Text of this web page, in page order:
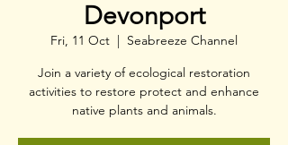
Devonport
Fri, 11 Oct
  |
Seabreeze Channel
Join a variety of ecological restoration
activities to restore protect and enhance
native plants and animals.